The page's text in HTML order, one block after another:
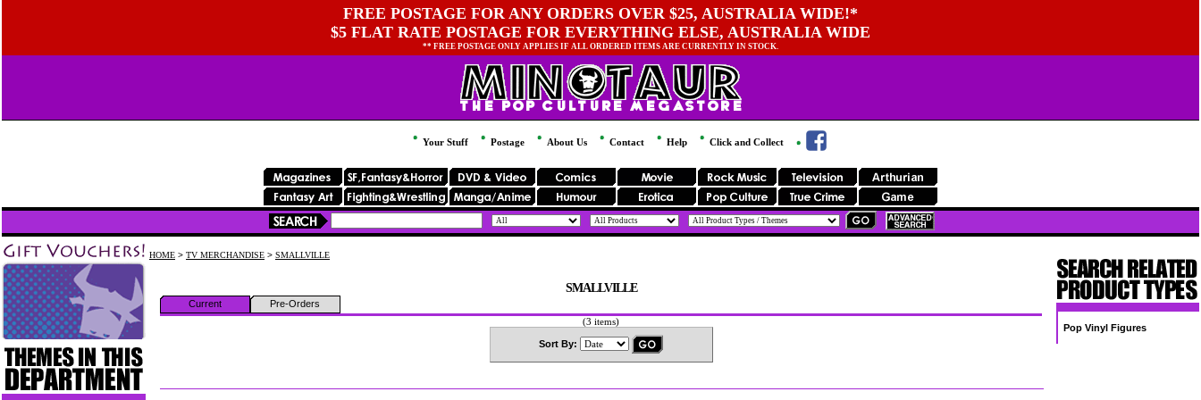
FREE POSTAGE FOR ANY ORDERS OVER $25, AUSTRALIA WIDE!*
$5 FLAT RATE POSTAGE FOR EVERYTHING ELSE, AUSTRALIA WIDE
** FREE POSTAGE ONLY APPLIES IF ALL ORDERED ITEMS ARE CURRENTLY IN STOCK.
Your Stuff Postage About Us Contact Help Click and Collect
HOME > TV MERCHANDISE > SMALLVILLE
SMALLVILLE
Current
Pre-Orders
(3 items)
Sort By:
Pop Vinyl Figures